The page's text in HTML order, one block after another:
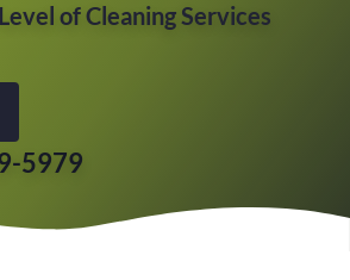
of Cleaning Services
5979